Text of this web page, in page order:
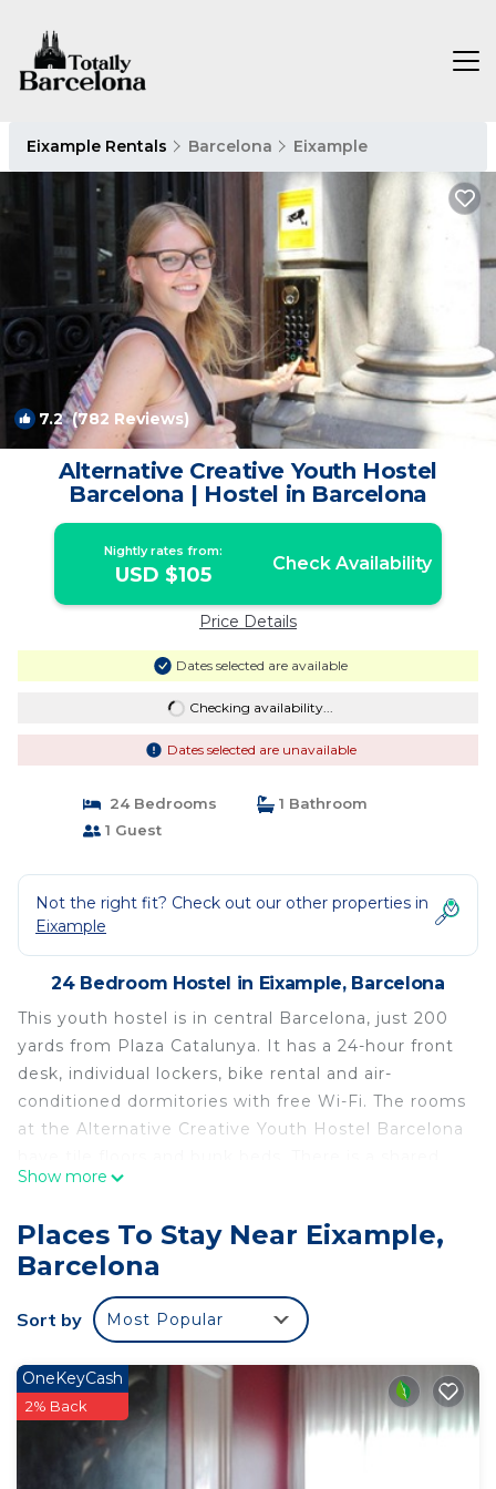
Eixample Rentals Barcelona Eixample
7.2(782 Reviews)
Alternative Creative Youth Hostel
Barcelona | Hostel in Barcelona
Nightly rates from:
USD $105 Check Availability
Price Details
Dates selected are available
Checking availability...
Dates selected are unavailable
24 Bedrooms
1 Bathroom
1 Guest
Not the right fit? Check out our other properties in
Eixample
24 Bedroom Hostel in Eixample, Barcelona
This youth hostel is in central Barcelona, just 200
yards from Plaza Catalunya. It has a 24-hour front
desk, individual lockers, bike rental and air-
conditioned dormitories with free Wi-Fi. The rooms
at the Alternative Creative Youth Hostel Barcelona
kitchen with a stove, microwave and toaster. The
about what to see and do in Barcelona. There is
also a luggage storage facility and a laundry
service. The Alternative Creative is a 10-minute
walk from the Palau de la Música Catalana
buses leave from Plaza Catalunya.
Alternative Creative Youth Hostel Barcelona is
located in Barcelona.
This 24 Bedrooms Hostel is suitable for tourists
Show more
Places To Stay Near Eixample,
Barcelona
Sort by Most Popular
OneKeyCash
2% Back